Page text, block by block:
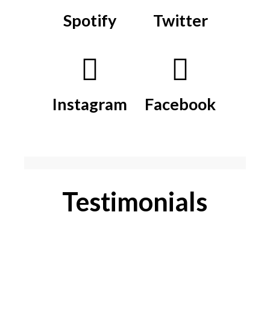
Spotify Twitter
Instagram Facebook
Testimonials